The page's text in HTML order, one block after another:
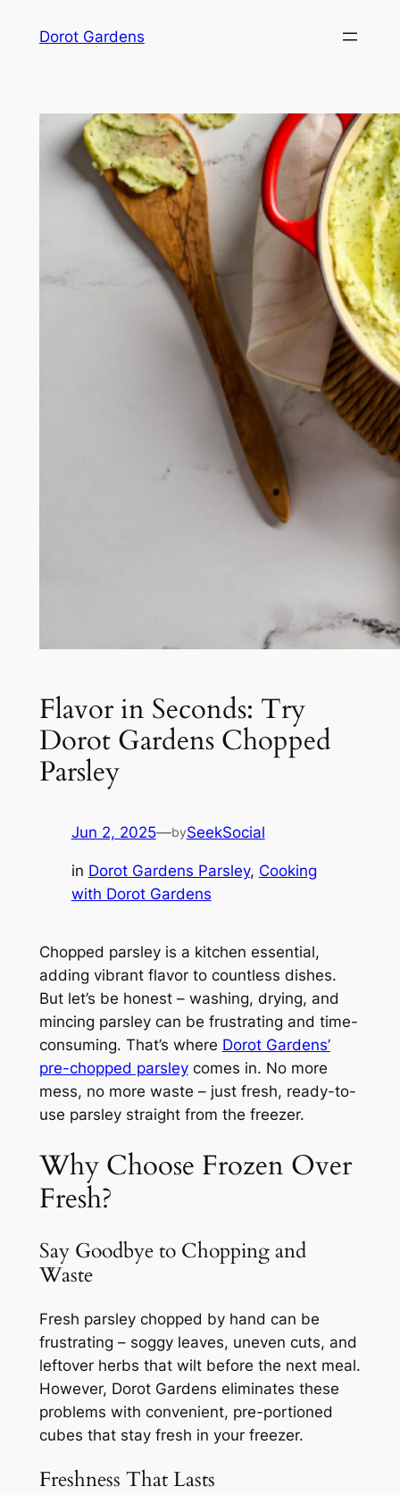
Dorot Gardens
Flavor in Seconds: Try
Dorot Gardens Chopped
Parsley
Jun 2, 2025—bySeekSocial
in Dorot Gardens Parsley, Cooking
with Dorot Gardens
Chopped parsley is a kitchen essential,
adding vibrant flavor to countless dishes.
But let’s be honest – washing, drying, and
mincing parsley can be frustrating and time-
consuming. That’s where Dorot Gardens’
pre-chopped parsleycomes in. No more
mess, no more waste – just fresh, ready-to-
use parsley straight from the freezer.
Why Choose Frozen Over
Fresh?
Say Goodbye to Chopping and
Waste
Fresh parsley chopped by hand can be
frustrating – soggy leaves, uneven cuts, and
leftover herbs that wilt before the next meal.
However, Dorot Gardens eliminates these
problems with convenient, pre-portioned
cubes that stay fresh in your freezer.
Freshness That Lasts